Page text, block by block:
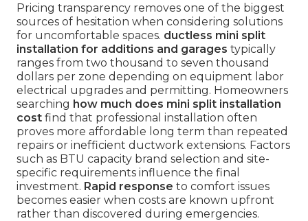
Pricing transparency removes one of the biggest
sources of hesitation when considering solutions
for uncomfortable spaces. ductless mini split
installation for additions and garages typically
ranges from two thousand to seven thousand
dollars per zone depending on equipment labor
electrical upgrades and permitting. Homeowners
searching how much does mini split installation
cost find that professional installation often
proves more affordable long term than repeated
repairs or inefficient ductwork extensions. Factors
such as BTU capacity brand selection and site-
specific requirements influence the final
investment. Rapid response to comfort issues
becomes easier when costs are known upfront
rather than discovered during emergencies.